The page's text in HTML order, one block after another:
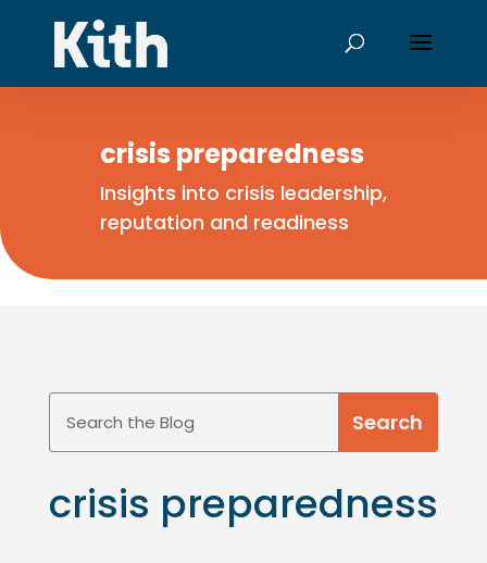
crisis preparedness
Insights into crisis leadership,
reputation and readiness
crisis preparedness